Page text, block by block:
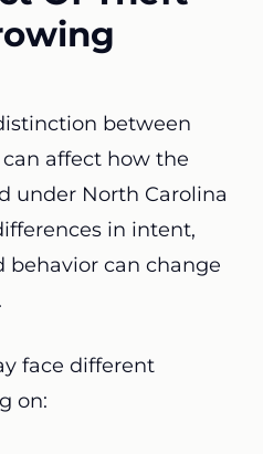
between
affect how the
under North Carolina
in intent,
can change
face different
on: